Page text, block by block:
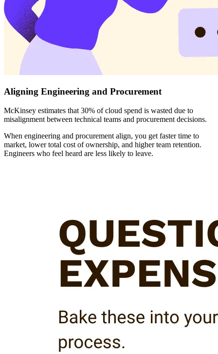
Aligning Engineering and Procurement
McKinsey estimates that 30% of cloud spend is wasted due to
misalignment between technical teams and procurement decisions.
When engineering and procurement align, you get faster time to
market, lower total cost of ownership, and higher team retention.
Engineers who feel heard are less likely to leave.